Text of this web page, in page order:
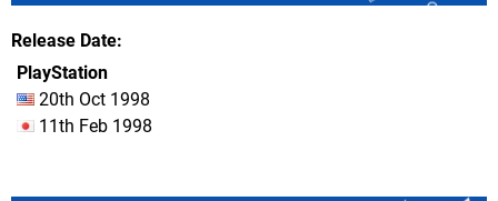
Release Date
PlayStation
20th Oct 1998
11th Feb 1998